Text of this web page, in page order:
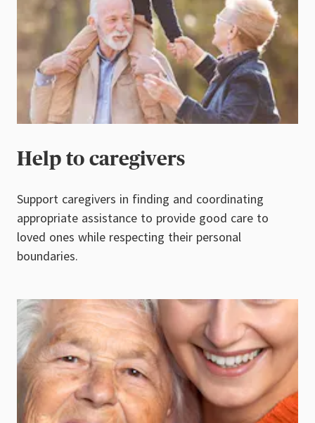
Help to caregivers
Support caregivers in finding and coordinating
appropriate assistance to provide good care to
loved ones while respecting their personal
boundaries.